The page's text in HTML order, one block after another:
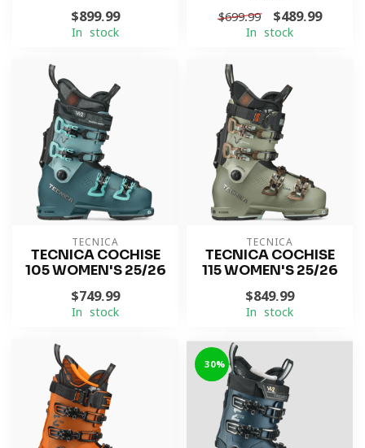
$899.99
In stock
$699.99 $489.99
In stock
TECNICA
TECNICA COCHISE
105 WOMEN'S 25/26
$749.99
In stock
TECNICA
TECNICA COCHISE
115 WOMEN'S 25/26
$849.99
In stock
-30%